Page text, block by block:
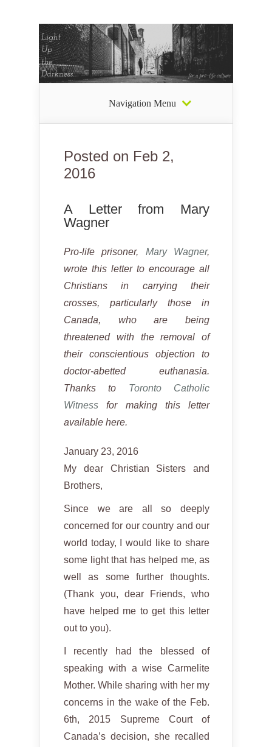
Navigation Menu
Posted on Feb 2,
2016
A Letter from Mary
Wagner
Pro-life prisoner, Mary Wagner,
wrote this letter to encourage all
Christians in carrying their
crosses, particularly those in
Canada, who are being
threatened with the removal of
their conscientious objection to
doctor-abetted euthanasia.
Thanks to Toronto Catholic
Witness for making this letter
available here.
January 23, 2016
My dear Christian Sisters and
Brothers,
Since we are all so deeply
concerned for our country and our
world today, I would like to share
some light that has helped me, as
well as some further thoughts.
(Thank you, dear Friends, who
have helped me to get this letter
out to you).
I recently had the blessed of
speaking with a wise Carmelite
Mother. While sharing with her my
concerns in the wake of the Feb.
6th, 2015 Supreme Court of
Canada’s decision, she recalled